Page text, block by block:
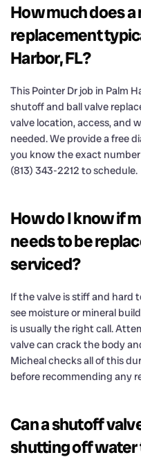
How much does
replacement
Harbor, FL?
This Pointer Dr job in Palm
shutoff and ball valve
valve location, access, and
needed. We provide a free
you know the exact
(813) 343-2212 to schedule.
How do I know if
needs to be
serviced?
If the valve is stiff and hard
see moisture or mineral
is usually the right call.
valve can crack the body
Micheal checks all of this
before recommending any
Can a shutoff
shutting off water